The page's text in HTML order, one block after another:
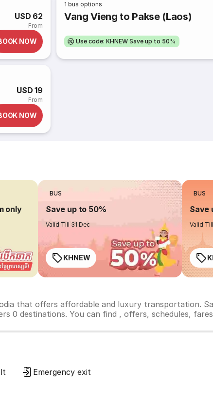
USD 62
From
NOW
1 bus options
Vang Vieng to Pakse (Laos)
Use code: KHNEW Save up to 50%
USD 19
From
NOW
only
BUS
Save up to 50%
Valid Till 31 Dec
KHNEW
BUS
Save
Valid
that offers affordable and luxury transportation.
0 destinations. You can find , offers, schedules,
Emergency exit